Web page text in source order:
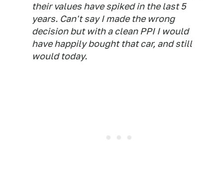
their values have spiked in the last 5
years. Can't say I made the wrong
decision but with a clean PPI I would
have happily bought that car, and still
would today.